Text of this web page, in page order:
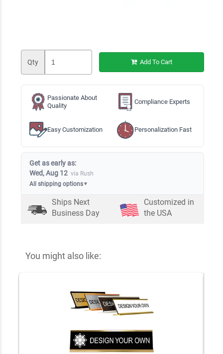
Qty Add To Cart
Passionate About
Quality
Compliance Experts
Easy Customization Personalization Fast
Get as early as:
Wed, Aug 12 via Rush
All shipping options▼
Ships Next
Business Day
Customized in
the USA
You might also like: